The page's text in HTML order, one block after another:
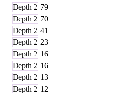
Depth 2 79
Depth 2 70
Depth 2 41
Depth 2 23
Depth 2 16
Depth 2 16
Depth 2 13
Depth 2 12